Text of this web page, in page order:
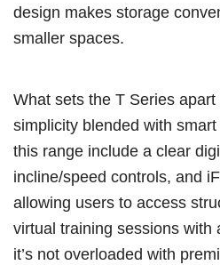
design makes storage
smaller spaces.
What sets the T Series
simplicity blended with
this range include a clear
incline/speed controls, and
allowing users to access
virtual training sessions with
it’s not overloaded with